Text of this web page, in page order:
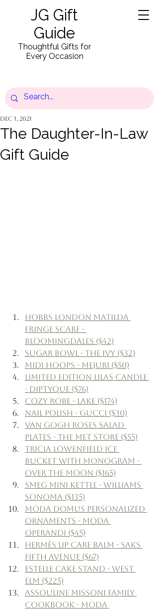
JG Gift
Guide
Thoughtful Gifts for
Every Occasion
The Daughter-In-Law
Gift Guide
Dec 1, 2021
Hobbs London Matilda
Fringe Scarf -
Bloomingdales ($42)
Sugar Bowl - The Ivy ($32)
Midi Hoops - Mejuri ($50)
Limited Edition Lilas Candle
- Diptyque ($76)
Cozy Robe - Lake ($174)
Nail Polish - Gucci ($30)
Van Gogh Roses Salad
Plates - The Met Store ($55)
Tricia Lowenfield Ice
Bucket with Monogram -
Over The Moon ($165)
Smeg Mini Kettle - Williams
Sonoma ($135)
Moda Domus Personalized
Ornaments - Moda
Operandi ($45)
Hermès Lip Care Balm - Saks
Fifth Avenue ($67)
Estelle Cake Stand - West
Elm ($225)
Assouline Missoni Family
Cookbook - Moda